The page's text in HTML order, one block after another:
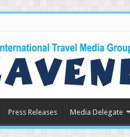
Press Releases Media Delegate